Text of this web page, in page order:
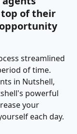
top of their
streamlined
of time.
in Nutshell,
powerful
your
each day.